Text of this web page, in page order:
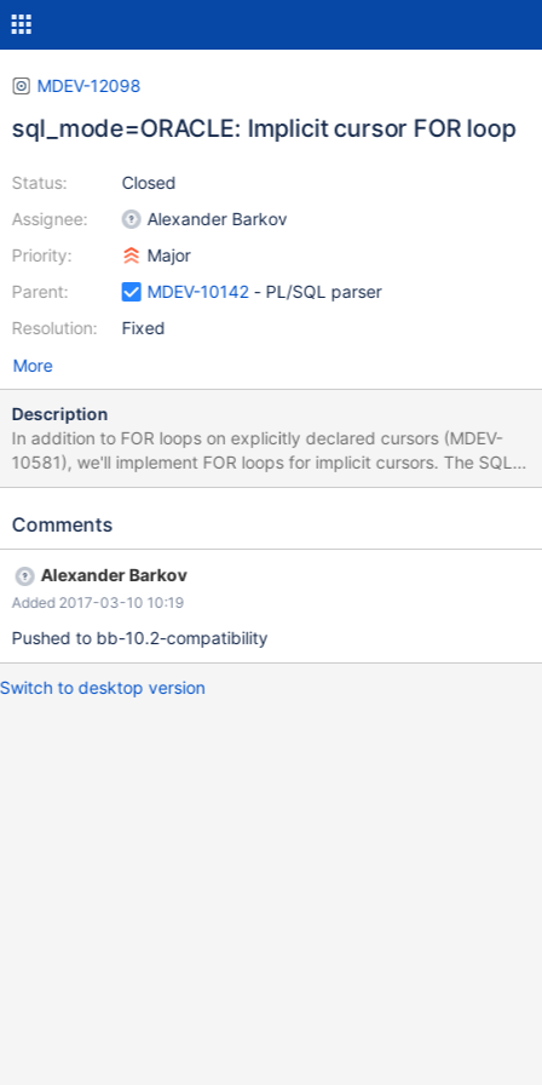
MDEV-12098
sql_mode=ORACLE: Implicit cursor FOR loop
Status:
Assignee:
Priority:
Parent:
Resolution:
Closed
Alexander Barkov
Major
MDEV-10142- PL/SQL parser
Fixed
More
Description
In addition to FOR loops on explicitly declared cursors (MDEV-
10581), we'll implement FOR loops for implicit cursors. The SQL
query for the implicit cursor is declared directly inside the FOR
INSERT INTO t1 VALUES (10,20); DROP PROCEDURE IF EXISTS
(SELECT a, b FROM t1) LOOP SELECT rec.a, rec.b; END LOOP;
END; / DELIMITER ; CALL p1();
Comments
Alexander Barkov
Added 2017-03-10 10:19
Pushed to bb-10.2-compatibility
Switch to desktop version